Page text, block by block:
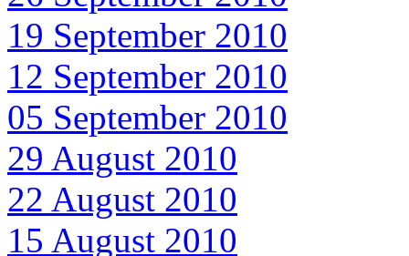
19 September 2010
12 September 2010
05 September 2010
29 August 2010
22 August 2010
15 August 2010